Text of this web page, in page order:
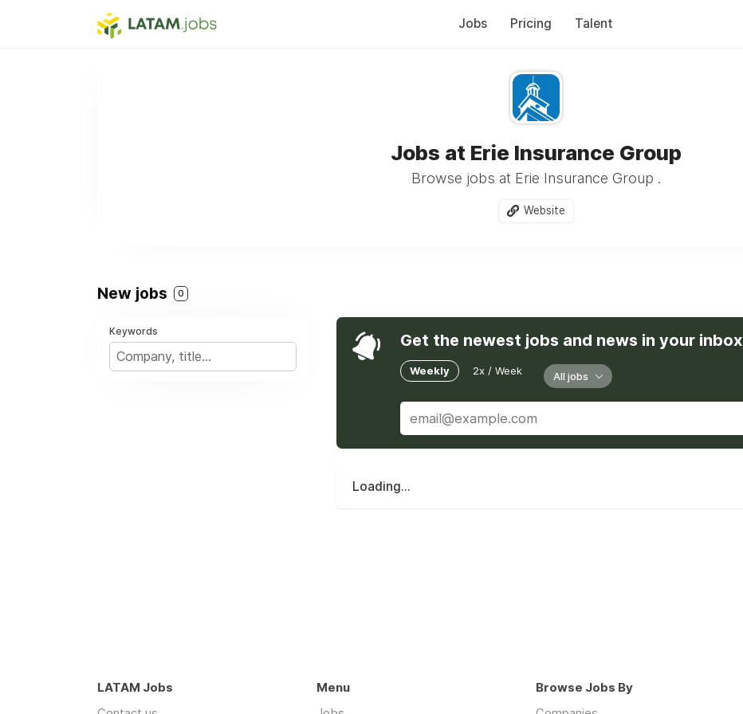
Jobs Pricing Talent
Jobs at Erie Insurance Group
Browse jobs at Erie Insurance Group .
Website
New jobs 0
Keywords Get the newest jobs and news in your inbox
Weekly 2x / Week All jobs
Loading...
LATAM Jobs
Menu
Browse Jobs By